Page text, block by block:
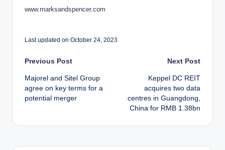
www.marksandspencer.com
Last updated on October 24, 2023
Post
navigation
Previous Post
Majorel and Sitel Group
agree on key terms for a
potential merger
Next Post
Keppel DC REIT
acquires two data
centres in Guangdong,
China for RMB 1.38bn